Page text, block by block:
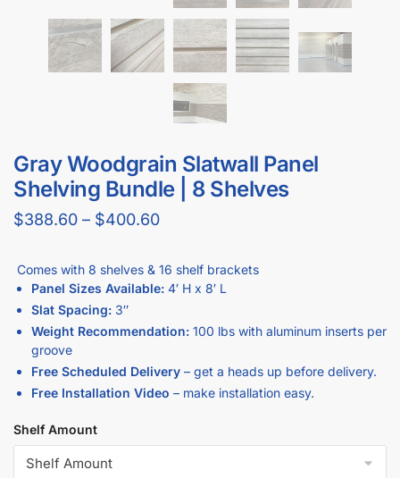
Gray Woodgrain Slatwall Panel
Shelving Bundle | 8 Shelves
$388.60 – $400.60
Comes with 8 shelves & 16 shelf brackets
Panel Sizes Available: 4′ H x 8′ L
Slat Spacing: 3″
Weight Recommendation: 100 lbs with aluminum inserts per
groove
Free Scheduled Delivery – get a heads up before delivery.
Free Installation Video – make installation easy.
Shelf Amount